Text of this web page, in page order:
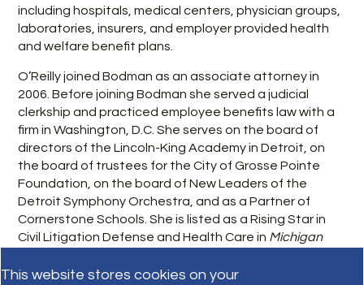
This website stores cookies on your
including hospitals, medical centers, physician groups,
laboratories, insurers, and employer provided health
and welfare benefit plans.
O’Reilly joined Bodman as an associate attorney in
2006. Before joining Bodman she served a judicial
clerkship and practiced employee benefits law with a
firm in Washington, D.C. She serves on the board of
directors of the Lincoln-King Academy in Detroit, on
the board of trustees for the City of Grosse Pointe
Foundation, on the board of New Leaders of the
Detroit Symphony Orchestra, and as a Partner of
Cornerstone Schools. She is listed as a Rising Star in
Civil Litigation Defense and Health Care in Michigan